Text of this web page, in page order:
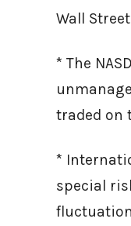
Wall
* The
traded on
*
special